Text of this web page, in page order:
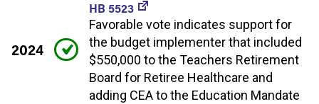
2024
HB 5523
Favorable vote indicates support for
the budget implementer that included
$550,000 to the Teachers Retirement
Board for Retiree Healthcare and
adding CEA to the Education Mandate